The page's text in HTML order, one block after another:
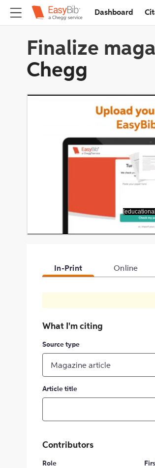
Dashboard
Finalize
Chegg
In-Print Online
What I'm citing
Source type
Magazine article
Article title
Contributors
Role